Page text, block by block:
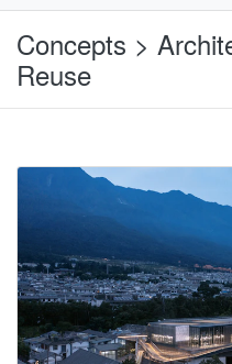
Concepts >
Reuse